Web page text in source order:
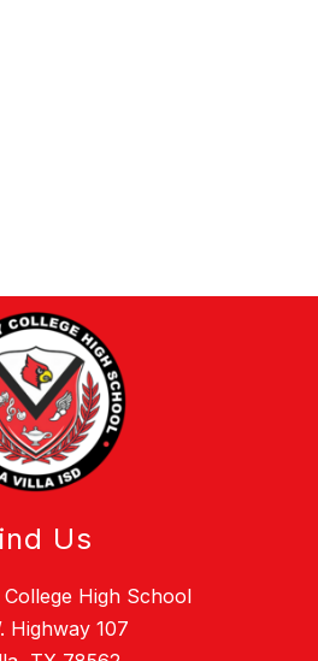
Us
High School
Highway 107